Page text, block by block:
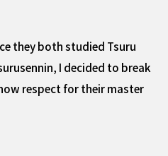
they both studied Tsuru
I decided to break
respect for their master